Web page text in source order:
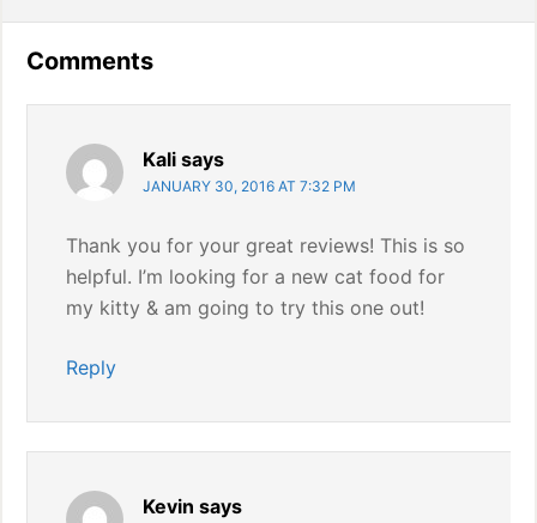
Interactions
Comments
Kali says
JANUARY 30, 2016 AT 7:32 PM
Thank you for your great reviews! This is so
helpful. I’m looking for a new cat food for
my kitty & am going to try this one out!
Reply
Kevin says